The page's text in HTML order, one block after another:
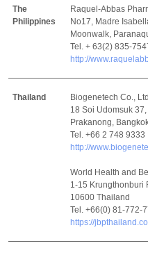
The
Philippines
Raquel-Abbas
No17, Madre
Moonwalk,
Tel. + 63(2) 835-
http://
Thailand
Biogenetech Co.,
18 Soi Udomsuk
Prakanong,
Tel. +66 2 748 9333
http://
World Health and
1-15 Krungthonburi
10600 Thailand
Tel. +66(0) 81-772-
https://